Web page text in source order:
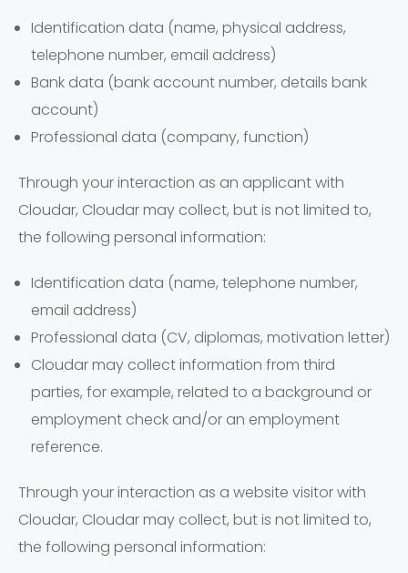
Identification data (name, physical address,
telephone number, email address)
Bank data (bank account number, details bank
account)
Professional data (company, function)
Through your interaction as an applicant with
Cloudar, Cloudar may collect, but is not limited to,
the following personal information:
Identification data (name, telephone number,
email address)
Professional data (CV, diplomas, motivation letter)
Cloudar may collect information from third
parties, for example, related to a background or
employment check and/or an employment
reference.
Through your interaction as a website visitor with
Cloudar, Cloudar may collect, but is not limited to,
the following personal information: